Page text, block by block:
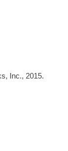
Inc., 2015.